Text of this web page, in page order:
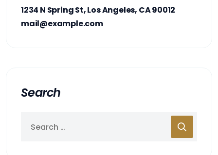
1234 N Spring St, Los Angeles, CA 90012
mail@example.com
Search